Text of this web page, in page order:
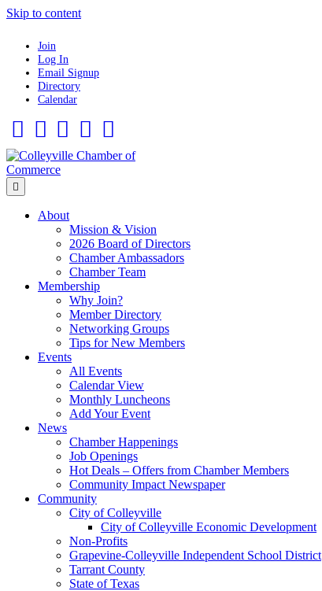
Skip to content
Join
Log In
Email Signup
Directory
Calendar
About
Mission & Vision
2026 Board of Directors
Chamber Ambassadors
Chamber Team
Membership
Why Join?
Member Directory
Networking Groups
Tips for New Members
Events
All Events
Calendar View
Monthly Luncheons
Add Your Event
News
Chamber Happenings
Job Openings
Hot Deals – Offers from Chamber Members
Community Impact Newspaper
Community
City of Colleyville
City of Colleyville Economic Development
Non-Profits
Grapevine-Colleyville Independent School District
Tarrant County
State of Texas